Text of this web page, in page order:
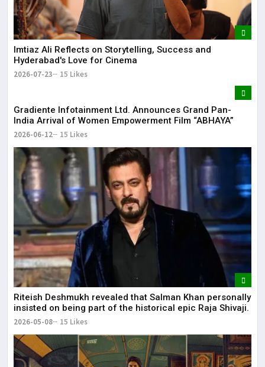
Imtiaz Ali Reflects on Storytelling, Success and
Hyderabad's Love for Cinema
2026-07-23 15 Likes
Gradiente Infotainment Ltd. Announces Grand Pan-
India Arrival of Women Empowerment Film “ABHAYA”
2026-06-12 15 Likes
Riteish Deshmukh revealed that Salman Khan personally
insisted on being part of the historical epic Raja Shivaji.
2026-05-08 15 Likes